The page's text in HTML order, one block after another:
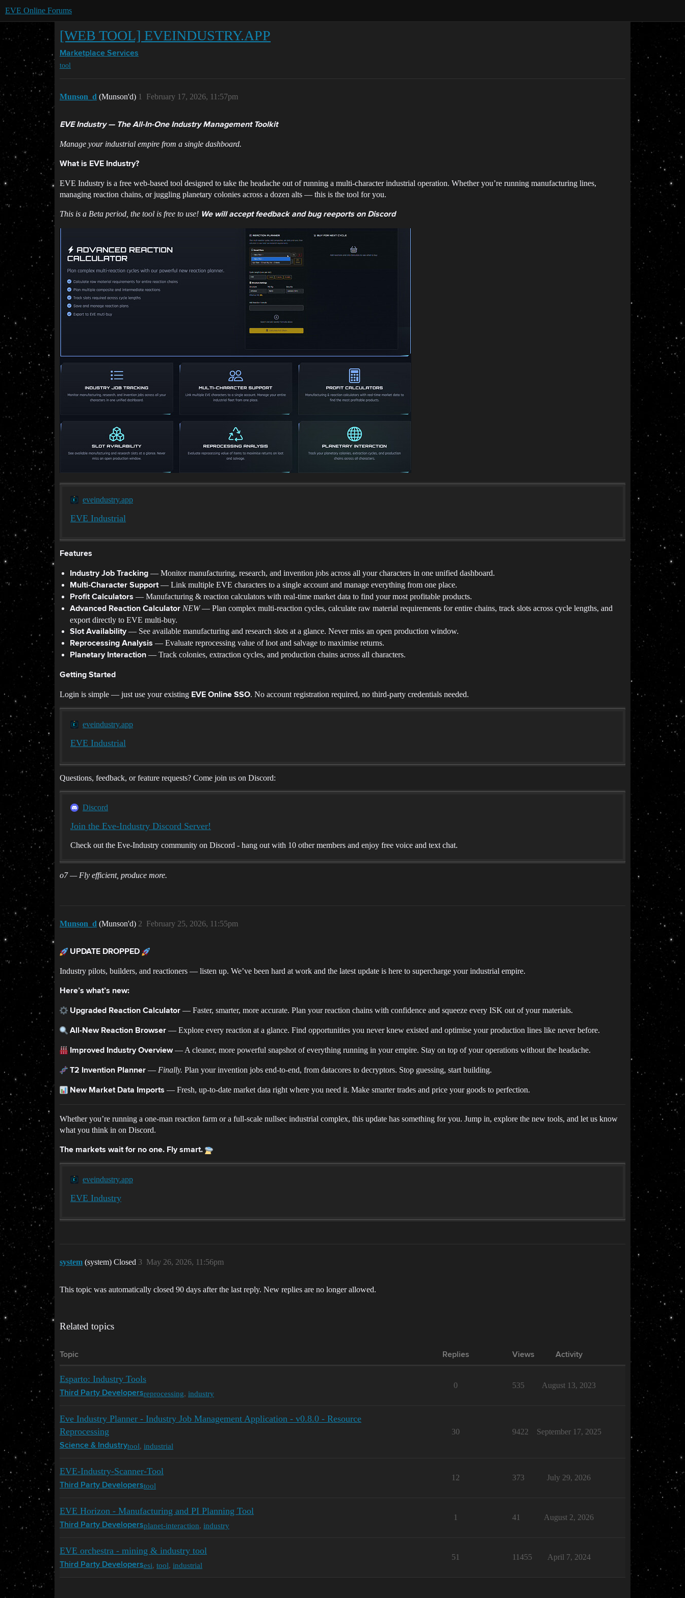
EVE Online Forums
[WEB TOOL] EVEINDUSTRY.APP
Marketplace Services
tool
Munson_d (Munson'd) February 17, 2026, 11:57pm
1
EVE Industry — The All-In-One Industry Management Toolkit
Manage your industrial empire from a single dashboard.
What is EVE Industry?
EVE Industry is a free web-based tool designed to take the headache out of running a multi-character industrial operation. Whether you’re running manufacturing lines,
managing reaction chains, or juggling planetary colonies across a dozen alts — this is the tool for you.
This is a Beta period, the tool is free to use! We will accept feedback and bug reeports on Discord
eveindustry.app
EVE Industrial
Features
Industry Job Tracking — Monitor manufacturing, research, and invention jobs across all your characters in one unified dashboard.
Multi-Character Support — Link multiple EVE characters to a single account and manage everything from one place.
Profit Calculators — Manufacturing & reaction calculators with real-time market data to find your most profitable products.
Advanced Reaction Calculator NEW— Plan complex multi-reaction cycles, calculate raw material requirements for entire chains, track slots across cycle lengths, and
export directly to EVE multi-buy.
Slot Availability— See available manufacturing and research slots at a glance. Never miss an open production window.
Reprocessing Analysis — Evaluate reprocessing value of loot and salvage to maximise returns.
Planetary Interaction — Track colonies, extraction cycles, and production chains across all characters.
Getting Started
Login is simple — just use your existing EVE Online SSO. No account registration required, no third-party credentials needed.
eveindustry.app
EVE Industrial
Questions, feedback, or feature requests? Come join us on Discord:
Discord
Join the Eve-Industry Discord Server!
Check out the Eve-Industry community on Discord - hang out with 10 other members and enjoy free voice and text chat.
o7 — Fly efficient, produce more.
Munson_d (Munson'd) February 25, 2026, 11:55pm
2
UPDATE DROPPED
Industry pilots, builders, and reactioners — listen up. We’ve been hard at work and the latest update is here to supercharge your industrial empire.
Here’s what’s new:
Upgraded Reaction Calculator — Faster, smarter, more accurate. Plan your reaction chains with confidence and squeeze every ISK out of your materials.
All-New Reaction Browser — Explore every reaction at a glance. Find opportunities you never knew existed and optimise your production lines like never before.
Improved Industry Overview— A cleaner, more powerful snapshot of everything running in your empire. Stay on top of your operations without the headache.
T2 Invention Planner — Finally. Plan your invention jobs end-to-end, from datacores to decryptors. Stop guessing, start building.
New Market Data Imports — Fresh, up-to-date market data right where you need it. Make smarter trades and price your goods to perfection.
Whether you’re running a one-man reaction farm or a full-scale nullsec industrial complex, this update has something for you. Jump in, explore the new tools, and let us know
what you think in on Discord.
The markets wait for no one. Fly smart.
eveindustry.app
EVE Industry
system (system) Closed May 26, 2026, 11:56pm
3
This topic was automatically closed 90 days after the last reply. New replies are no longer allowed.
Related topics
Topic Replies Views Activity
Esparto: Industry Tools
Third Party Developersreprocessing, industry
0 535 August 13, 2023
Eve Industry Planner - Industry Job Management Application - v0.8.0 - Resource
Reprocessing
Science & Industrytool, industrial
30 9422 September 17, 2025
EVE-Industry-Scanner-Tool
Third Party Developerstool
12 373 July 29, 2026
EVE Horizon - Manufacturing and PI Planning Tool
Third Party Developersplanet-interaction, industry
1 41 August 2, 2026
EVE orchestra - mining & industry tool
Third Party Developersesi, tool, industrial
51 11455 April 7, 2024